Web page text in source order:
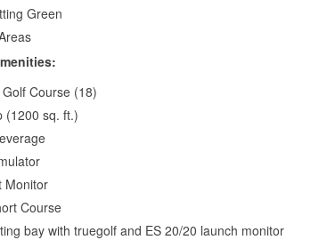
Green
Course (18)
(1200 sq. ft.)
Monitor
Course
bay with truegolf and ES 20/20 launch monitor